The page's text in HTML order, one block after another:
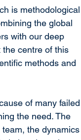
is methodological
the global
with our deep
the centre of this
methods and
of many failed
the need. The
the dynamics